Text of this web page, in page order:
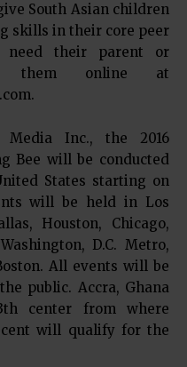
South Asian children
skills in their core peer
need their parent or
them online at
Media Inc., the 2016
Bee will be conducted
States starting on
will be held in Los
Houston, Chicago,
D.C. Metro,
All events will be
public. Accra, Ghana
center from where
will qualify for the